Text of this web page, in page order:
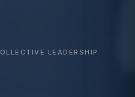
LEADERSHIP